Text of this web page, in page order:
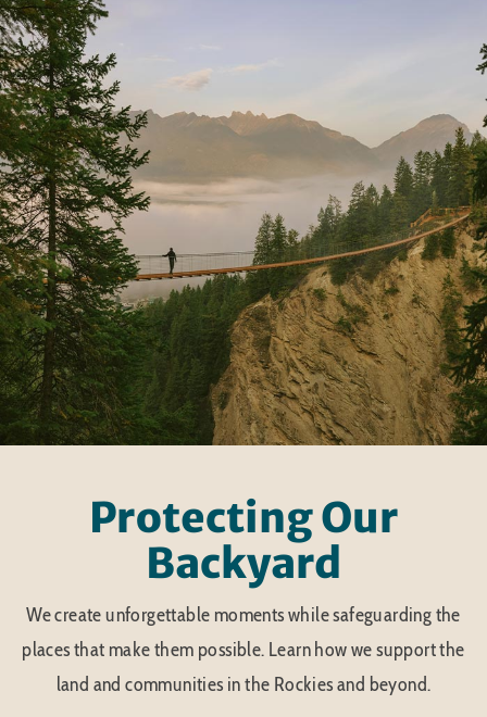
Protecting Our
Backyard
We create unforgettable moments while safeguarding the
places that make them possible. Learn how we support the
land and communities in the Rockies and beyond.